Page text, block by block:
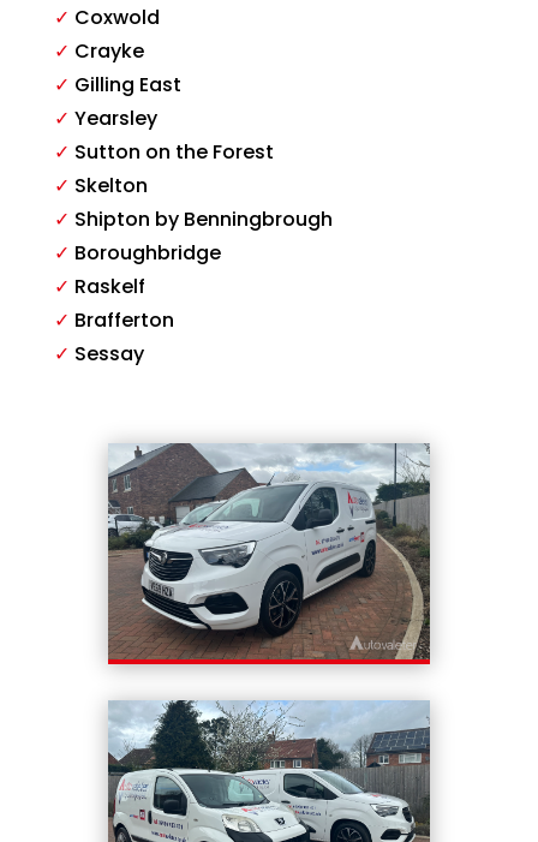
✓ Coxwold
✓ Crayke
✓ Gilling East
✓ Yearsley
✓ Sutton on the Forest
✓ Skelton
✓ Shipton by Benningbrough
✓ Boroughbridge
✓ Raskelf
✓ Brafferton
✓ Sessay